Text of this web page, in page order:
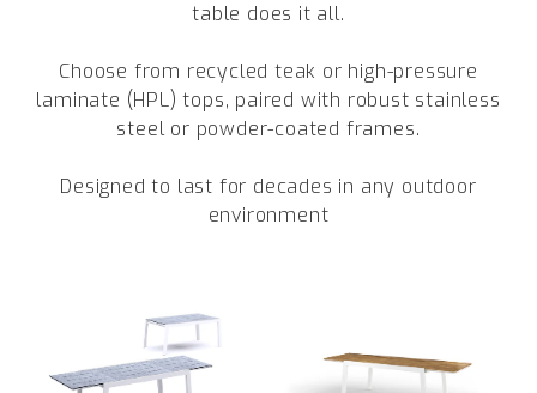
table does it all.
Choose from recycled teak or high-pressure
laminate (HPL) tops, paired with robust stainless
steel or powder-coated frames.
Designed to last for decades in any outdoor
environment